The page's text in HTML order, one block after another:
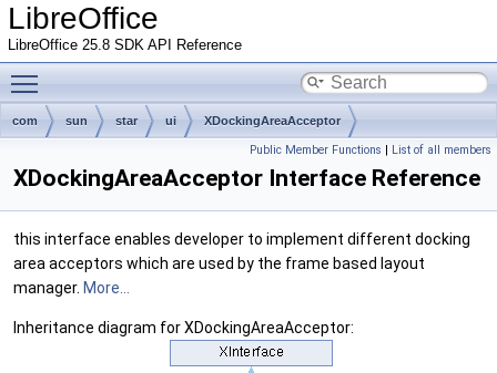
LibreOffice
LibreOffice 25.8 SDK API Reference
com sun star ui XDockingAreaAcceptor
Public Member Functions | List of all members
XDockingAreaAcceptor Interface Reference
this interface enables developer to implement different docking
area acceptors which are used by the frame based layout
manager. More...
Inheritance diagram for XDockingAreaAcceptor: